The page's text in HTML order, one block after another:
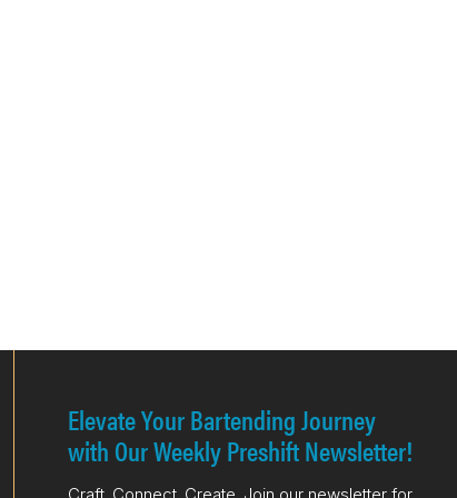
Elevate Your Bartending Journey
with Our Weekly Preshift Newsletter!